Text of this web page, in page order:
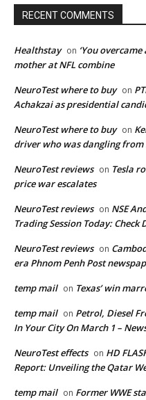
RECENT COMMENTS
Healthstay on ‘You
mother at NFL combine
NeuroTest where to buy on
Achakzai as presidential
NeuroTest where to buy on
driver who was dangling
NeuroTest reviews on Tesla
price war escalates
NeuroTest reviews on NSE
Trading Session Today: Check
NeuroTest reviews on
era Phnom Penh Post
temp mail on Texas’ win
temp mail on Petrol, Diesel
In Your City On March 1 –
NeuroTest effects on HD
Report: Unveiling the Qatar
temp mail on Former WWE